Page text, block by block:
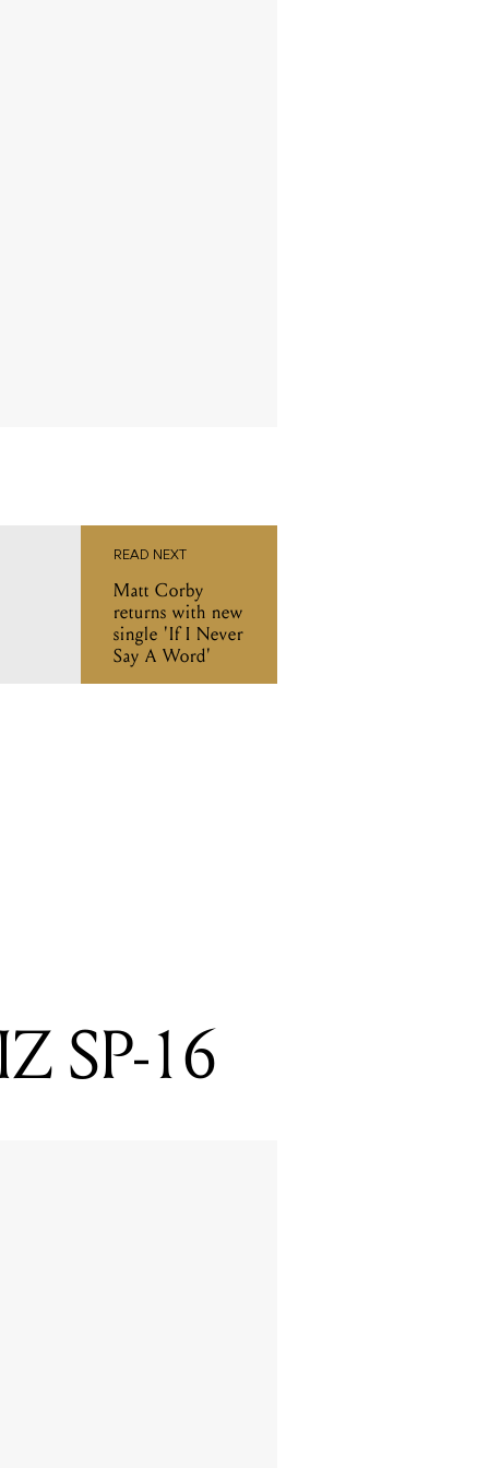
READ NEXT
Matt Corby
returns with new
single 'If I Never
Say A Word'
SP-16